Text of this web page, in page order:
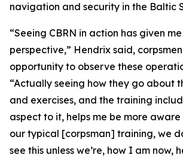
navigation and security in the Baltic
“Seeing CBRN in action has given
perspective,” Hendrix said,
opportunity to observe these
“Actually seeing how they go about
and exercises, and the training
aspect to it, helps me be more aware
our typical [corpsman] training, we
see this unless we’re, how I am now,